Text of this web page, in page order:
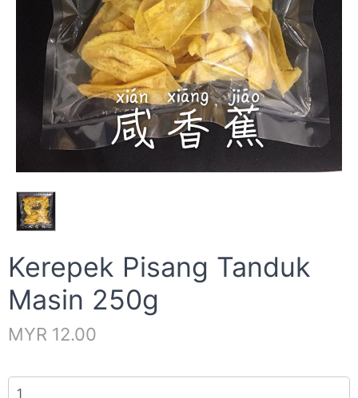
Kerepek Pisang Tanduk
Masin 250g
MYR 12.00